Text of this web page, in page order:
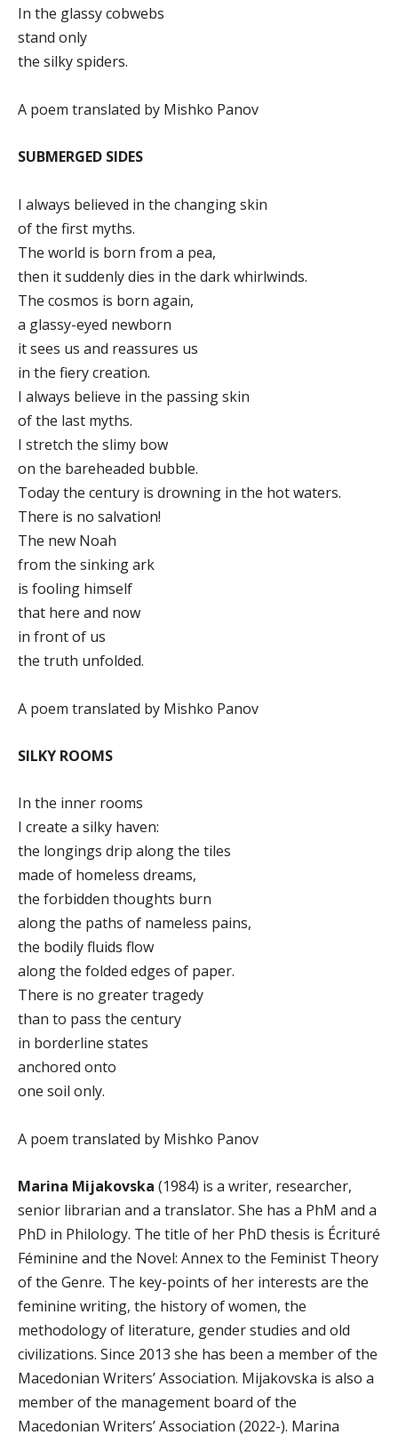
In the glassy cobwebs
stand only
the silky spiders.
A poem translated by Mishko Panov
SUBMERGED SIDES
I always believed in the changing skin
of the first myths.
The world is born from a pea,
then it suddenly dies in the dark whirlwinds.
The cosmos is born again,
a glassy-eyed newborn
it sees us and reassures us
in the fiery creation.
I always believe in the passing skin
of the last myths.
I stretch the slimy bow
on the bareheaded bubble.
Today the century is drowning in the hot waters.
There is no salvation!
The new Noah
from the sinking ark
is fooling himself
that here and now
in front of us
the truth unfolded.
A poem translated by Mishko Panov
SILKY ROOMS
In the inner rooms
I create a silky haven:
the longings drip along the tiles
made of homeless dreams,
the forbidden thoughts burn
along the paths of nameless pains,
the bodily fluids flow
along the folded edges of paper.
There is no greater tragedy
than to pass the century
in borderline states
anchored onto
one soil only.
A poem translated by Mishko Panov
Marina Mijakovska (1984) is a writer, researcher,
senior librarian and a translatоr. She has a PhM and a
PhD in Philology. The title of her PhD thesis is Écrituré
Féminine and the Novel: Annex to the Feminist Theory
of the Genre. The key-points of her interests are the
feminine writing, the history of women, the
methodology of literature, gender studies and old
civilizations. Since 2013 she has been a member of the
Macedonian Writers’ Association. Mijakovska is also a
member of the management board of the
Macedonian Writers’ Association (2022-). Marina